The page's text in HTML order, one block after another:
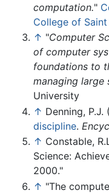
computation."
College of
↑ "Computer
of computer
foundations to
managing large
University
↑ Denning, P.J.
discipline.
↑ Constable,
Science:
2000."
↑ "The